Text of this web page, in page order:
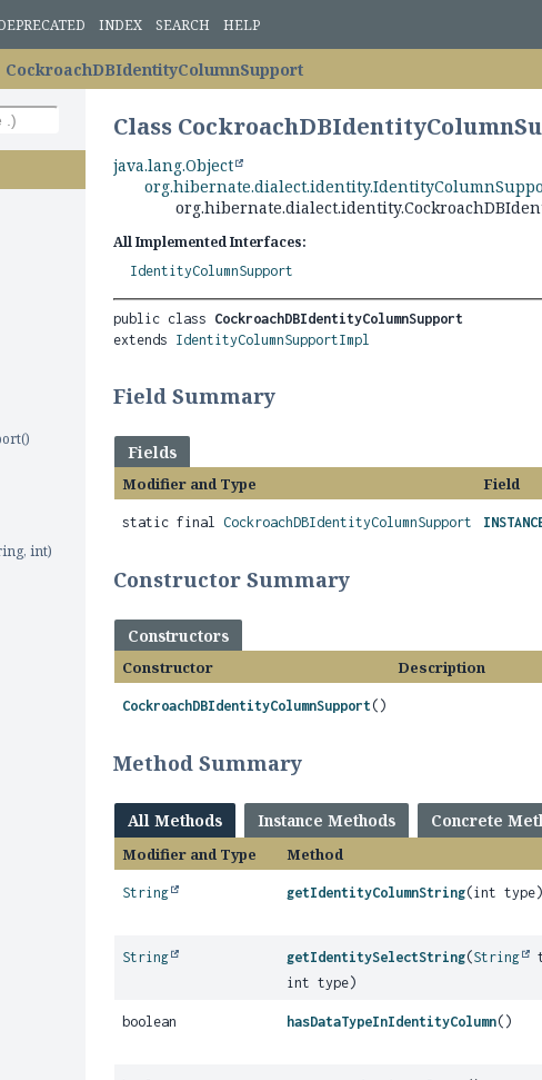
INDEX SEARCH HELP
CockroachDBIdentityColumnSupport
int)
Class
java.lang.Object
All Implemented Interfaces:
IdentityColumnSupport
public class CockroachDBIdentityColumnSupport
extends IdentityColumnSupportImpl
Field Summary
Fields
Modifier and Type Field
static finalCockroachDBIdentityColumnSupport
Constructor Summary
Constructors
Constructor Description
CockroachDBIdentityColumnSupport ()
Method Summary
All Methods Instance Methods Concrete
Modifier and Type Method
String getIdentityColumnString(int type)
String getIdentitySelectString(String
int type)
boolean hasDataTypeInIdentityColumn()